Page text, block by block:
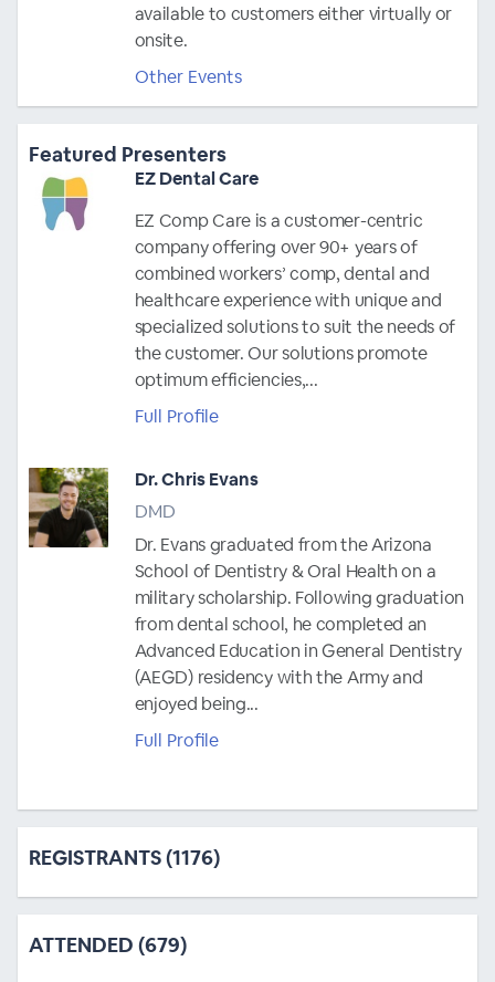
available to customers either virtually or
onsite.
Other Events
Featured Presenters
EZ Dental Care
EZ Comp Care is a customer-centric
company offering over 90+ years of
combined workers’ comp, dental and
healthcare experience with unique and
specialized solutions to suit the needs of
the customer. Our solutions promote
optimum efficiencies,...
Full Profile
Dr. Chris Evans
DMD
Dr. Evans graduated from the Arizona
School of Dentistry & Oral Health on a
military scholarship. Following graduation
from dental school, he completed an
Advanced Education in General Dentistry
(AEGD) residency with the Army and
enjoyed being...
Full Profile
REGISTRANTS (1176)
ATTENDED (679)